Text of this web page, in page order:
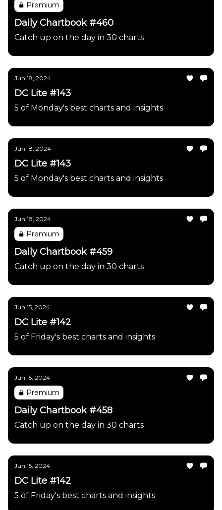
Premium
Daily Chartbook #460
Catch up on the day in 30 charts
Jun 18, 2024
DC Lite #143
5 of Monday's best charts and insights
Jun 18, 2024
DC Lite #143
5 of Monday's best charts and insights
Jun 18, 2024
Premium
Daily Chartbook #459
Catch up on the day in 30 charts
Jun 15, 2024
DC Lite #142
5 of Friday's best charts and insights
Jun 15, 2024
Premium
Daily Chartbook #458
Catch up on the day in 30 charts
Jun 15, 2024
DC Lite #142
5 of Friday's best charts and insights